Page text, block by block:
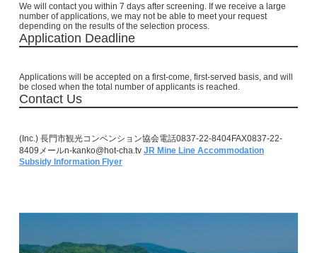
We will contact you within 7 days after screening. If we receive a large
number of applications, we may not be able to meet your request
depending on the results of the selection process.
Application Deadline
Applications will be accepted on a first-come, first-served basis, and will
be closed when the total number of applicants is reached.
Contact Us
(Inc.) 長門市観光コンベンション協会電話0837-22-8404FAX0837-22-
8409メールn-kanko@hot-cha.tv JR Mine Line Accommodation
Subsidy Information Flyer